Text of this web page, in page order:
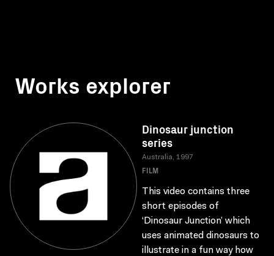
Works explorer
Dinosaur junction
series
Australia, 1997
FILM
This video contains three
short episodes of
‘Dinosaur Junction’ which
uses animated dinosaurs to
illustrate in a fun way how